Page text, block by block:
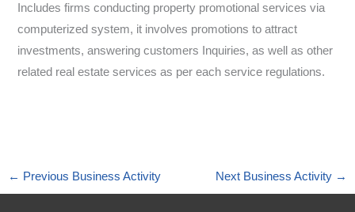
Includes firms conducting property promotional services via
computerized system, it involves promotions to attract
investments, answering customers Inquiries, as well as other
related real estate services as per each service regulations.
← Previous Business Activity Next Business Activity →